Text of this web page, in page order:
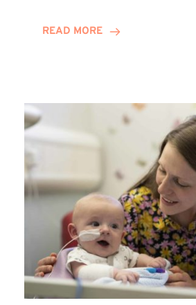
READ MORE